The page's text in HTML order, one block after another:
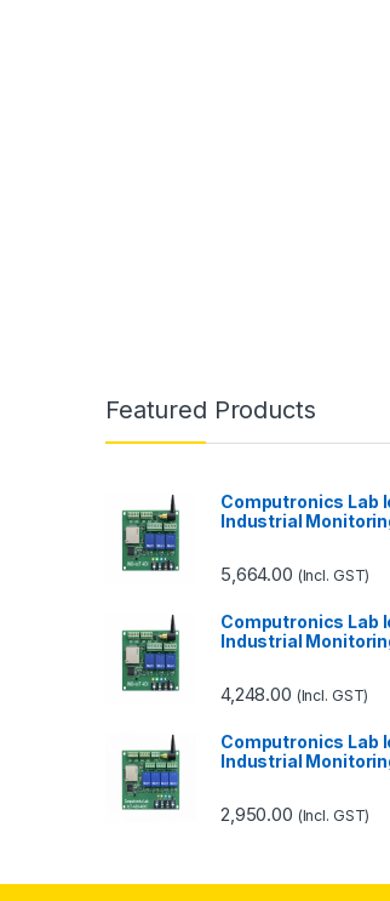
Featured Products
Computronics Lab
Industrial
5,664.00 (Incl. GST)
Computronics Lab
Industrial
4,248.00 (Incl. GST)
Computronics Lab
Industrial
2,950.00 (Incl. GST)